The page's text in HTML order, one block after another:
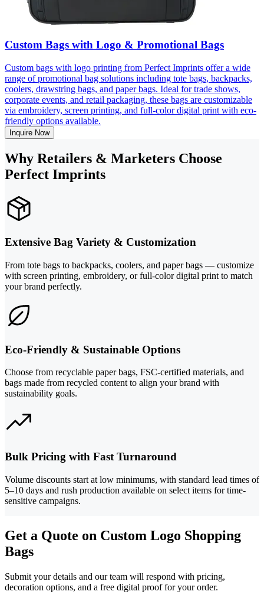
Custom Bags with Logo & Promotional Bags
Custom bags with logo printing from Perfect Imprints offer a wide
range of promotional bag solutions including tote bags, backpacks,
coolers, drawstring bags, and paper bags. Ideal for trade shows,
corporate events, and retail packaging, these bags are customizable
via embroidery, screen printing, and full-color digital print with eco-
friendly options available.
Inquire Now
Why Retailers & Marketers Choose
Perfect Imprints
Extensive Bag Variety & Customization
From tote bags to backpacks, coolers, and paper bags — customize
with screen printing, embroidery, or full-color digital print to match
your brand perfectly.
Eco-Friendly & Sustainable Options
Choose from recyclable paper bags, FSC-certified materials, and
bags made from recycled content to align your brand with
sustainability goals.
Bulk Pricing with Fast Turnaround
Volume discounts start at low minimums, with standard lead times of
5–10 days and rush production available on select items for time-
sensitive campaigns.
Get a Quote on Custom Logo Shopping
Bags
Submit your details and our team will respond with pricing,
decoration options, and a free digital proof for your order.